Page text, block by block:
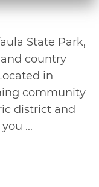
State Park,
country
in
community
district and
...